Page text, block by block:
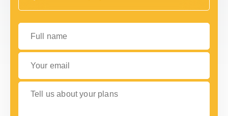
Full name
Your email
Tell us about your plans